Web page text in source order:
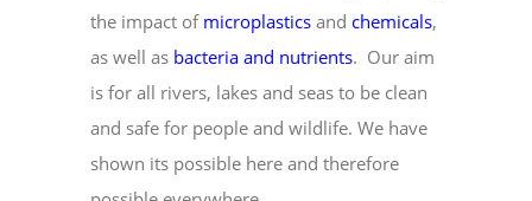
the impact of microplastics and chemicals,
as well as bacteria and nutrients. Our aim
is for all rivers, lakes and seas to be clean
and safe for people and wildlife. We have
shown its possible here and therefore